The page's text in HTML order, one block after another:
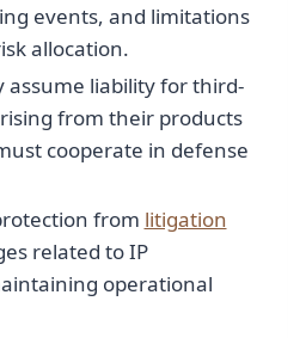
events, and limitations
allocation.
assume liability for third-
from their products
cooperate in defense
from litigation
related to IP
operational